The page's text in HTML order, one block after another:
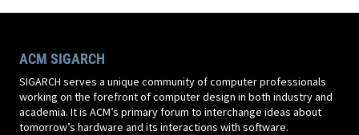
ACM SIGARCH
SIGARCH serves a unique community of computer professionals
working on the forefront of computer design in both industry and
academia. It is ACM’s primary forum to interchange ideas about
tomorrow’s hardware and its interactions with software.